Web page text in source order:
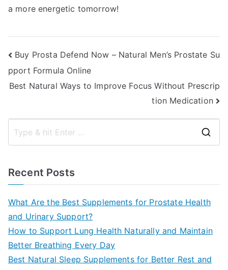
a more energetic tomorrow!
Post
navigation
Buy Prosta Defend Now – Natural Men’s Prostate Su
pport Formula Online
Best Natural Ways to Improve Focus Without Prescrip
tion Medication
Recent Posts
What Are the Best Supplements for Prostate Health
and Urinary Support?
How to Support Lung Health Naturally and Maintain
Better Breathing Every Day
Best Natural Sleep Supplements for Better Rest and